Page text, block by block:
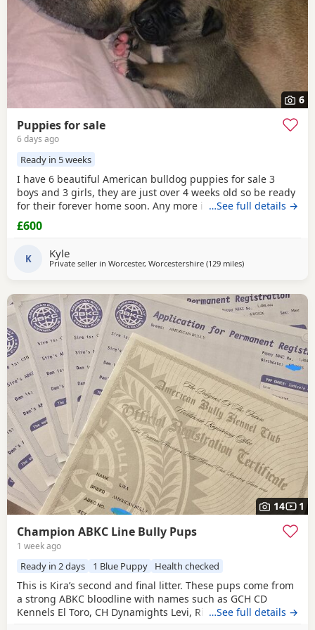
6
Puppies for sale
6 days ago
Ready in 5 weeks
I have 6 beautiful American bulldog puppies for sale 3
boys and 3 girls, they are just over 4 weeks old so be ready
for their forever home soon. Any more info please contact
me
…See full details →
£600
K Kyle
Private seller in Worcester, Worcestershire (129 milesaway from
)
14 1
Champion ABKC Line Bully Pups
1 week ago
Ready in 2 days 1 Blue Puppy Health checked
This is Kira’s second and final litter. These pups come from
a strong ABKC bloodline with names such as GCH CD
Kennels El Toro, CH Dynamights Levi, Ribullys Mr Kano,
…See full details →